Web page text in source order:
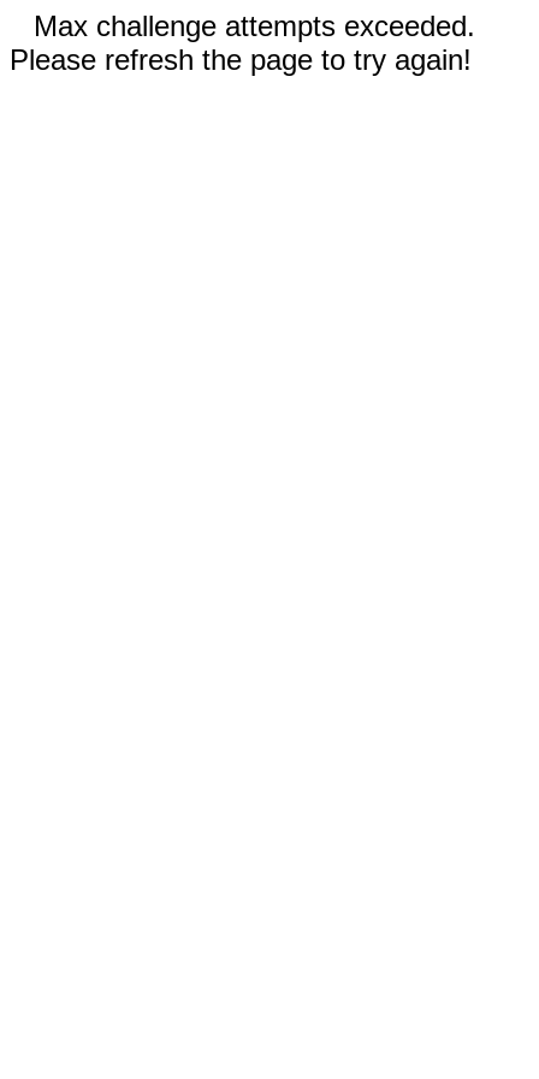
Max challenge attempts exceeded.
Please refresh the page to try again!